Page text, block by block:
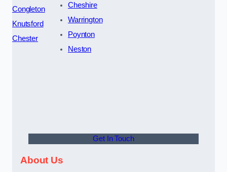
Congleton
Knutsford
Chester
Cheshire
Warrington
Poynton
Neston
Get In Touch
About Us